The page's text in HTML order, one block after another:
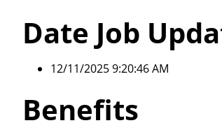
Date Job
12/11/2025 9:20:46 AM
Benefits